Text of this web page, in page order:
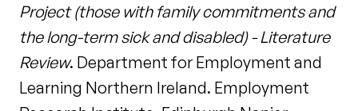
Project (those with family commitments and
the long-term sick and disabled) - Literature
Review. Department for Employment and
Learning Northern Ireland. Employment